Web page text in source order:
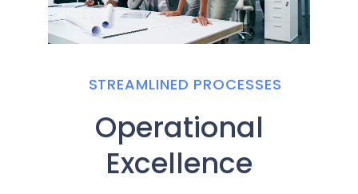
STREAMLINED PROCESSES
Operational
Excellence